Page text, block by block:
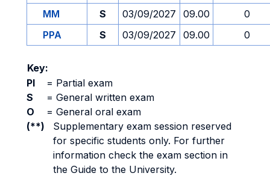
MM S 03/09/2027 09.00
0
PPA
S 03/09/2027 09.00 0
Key:
PI
= Partial exam
S
= General written exam
O
= General oral exam
(**)
Supplementary exam session reserved
for specific students only. For further
information check the exam section in
the Guide to the University.